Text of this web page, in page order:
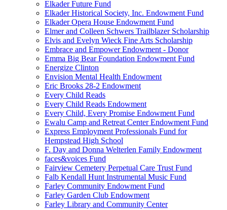
Elkader Future Fund
Elkader Historical Society, Inc. Endowment Fund
Elkader Opera House Endowment Fund
Elmer and Colleen Schwers Trailblazer Scholarship
Elvis and Evelyn Wieck Fine Arts Scholarship
Embrace and Empower Endowment - Donor
Emma Big Bear Foundation Endowment Fund
Energize Clinton
Envision Mental Health Endowment
Eric Brooks 28-2 Endowment
Every Child Reads
Every Child Reads Endowment
Every Child, Every Promise Endowment Fund
Ewalu Camp and Retreat Center Endowment Fund
Express Employment Professionals Fund for
Hempstead High School
F. Day and Donna Welterlen Family Endowment
faces&voices Fund
Fairview Cemetery Perpetual Care Trust Fund
Falb Kendall Hunt Instrumental Music Fund
Farley Community Endowment Fund
Farley Garden Club Endowment
Farley Library and Community Center